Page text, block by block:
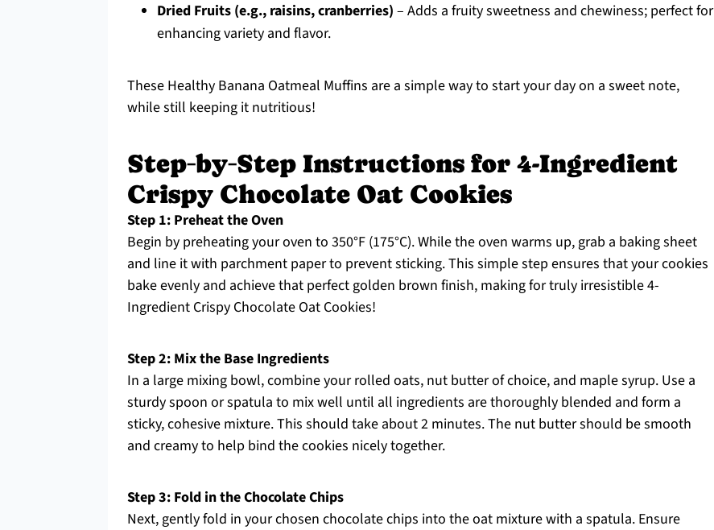
Dried Fruits (e.g., raisins, cranberries) – Adds a fruity sweetness and chewiness; perfect for
enhancing variety and flavor.
These Healthy Banana Oatmeal Muffins are a simple way to start your day on a sweet note,
while still keeping it nutritious!
Step‑by‑Step Instructions for 4-Ingredient
Crispy Chocolate Oat Cookies
Step 1: Preheat the Oven
Begin by preheating your oven to 350°F (175°C). While the oven warms up, grab a baking sheet
and line it with parchment paper to prevent sticking. This simple step ensures that your cookies
bake evenly and achieve that perfect golden brown finish, making for truly irresistible 4-
Ingredient Crispy Chocolate Oat Cookies!
Step 2: Mix the Base Ingredients
In a large mixing bowl, combine your rolled oats, nut butter of choice, and maple syrup. Use a
sturdy spoon or spatula to mix well until all ingredients are thoroughly blended and form a
sticky, cohesive mixture. This should take about 2 minutes. The nut butter should be smooth
and creamy to help bind the cookies nicely together.
Step 3: Fold in the Chocolate Chips
Next, gently fold in your chosen chocolate chips into the oat mixture with a spatula. Ensure